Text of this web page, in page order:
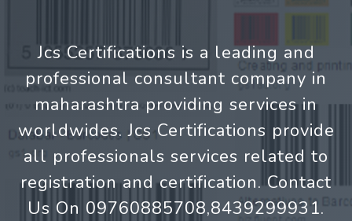
Jcs Certifications is a leading and
professional consultant company in
maharashtra providing services in
worldwides. Jcs Certifications provide
all professionals services related to
registration and certification. Contact
Us On 09760885708,8439299931.